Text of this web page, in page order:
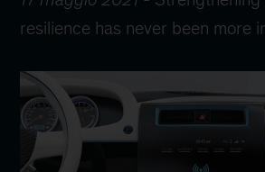
resilience has never been more